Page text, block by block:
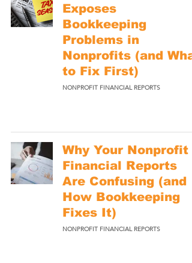
Exposes
Bookkeeping
Problems in
Nonprofits (and
to Fix First)
NONPROFIT FINANCIAL REPORTS
Why Your Nonprofit
Financial Reports
Are Confusing (and
How Bookkeeping
Fixes It)
NONPROFIT FINANCIAL REPORTS